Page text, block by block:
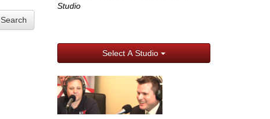
Studio
Select A Studio
Search